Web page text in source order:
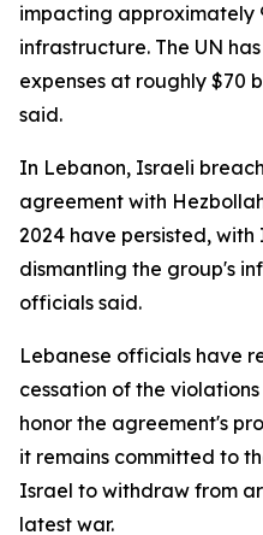
impacting approximately
infrastructure. The UN
expenses at roughly $70
said.
In Lebanon, Israeli
agreement with
2024 have persisted,
dismantling the group's
officials said.
Lebanese officials have
cessation of the
honor the agreement's
it remains committed to
Israel to withdraw from
latest war.